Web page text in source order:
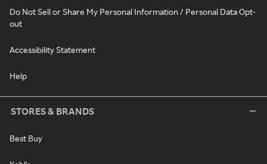
Do Not Sell or Share My Personal Information / Personal Data Opt-
out
Accessibility Statement
Help
STORES & BRANDS
Best Buy